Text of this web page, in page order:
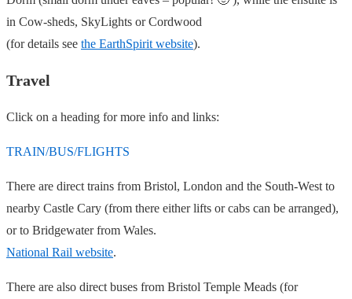
in Cow-sheds, SkyLights or Cordwood
(for details see the EarthSpirit website).
Travel
Click on a heading for more info and links:
TRAIN/BUS/FLIGHTS
There are direct trains from Bristol, London and the South-West to
nearby Castle Cary (from there either lifts or cabs can be arranged),
or to Bridgewater from Wales.
National Rail website.
There are also direct buses from Bristol Temple Meads (for